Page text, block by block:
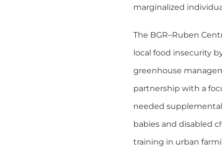
marginalized
The BGR–Ruben
local food insecurity
greenhouse
partnership with a
needed
babies and disabled
training in urban